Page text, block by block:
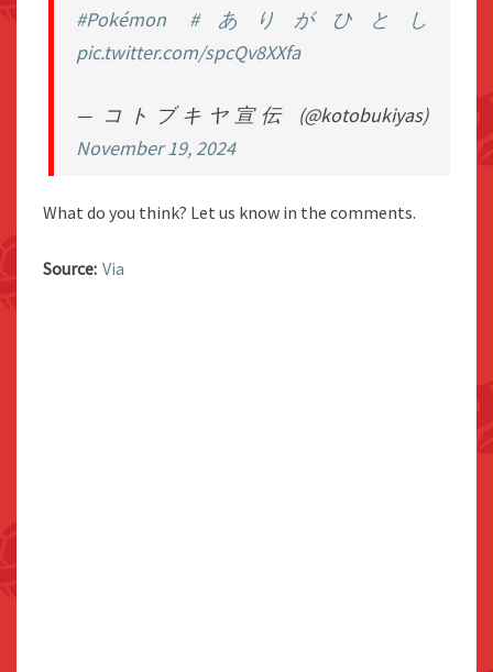
#Pokémon
#ありがひとし
pic.twitter.com/spcQv8XXfa
— コトブキヤ宣伝 (@kotobukiyas)
November 19, 2024
What do you think? Let us know in the comments.
Source: Via